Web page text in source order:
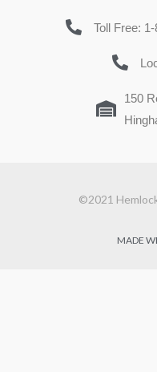
Toll Free:
150
©2021
MADE